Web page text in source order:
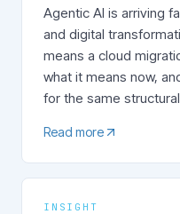
Agentic AI is arriving
and digital
means a cloud
what it means now,
for the same
Read more
INSIGHT